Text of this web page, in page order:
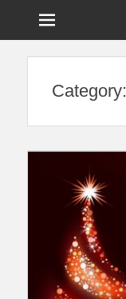
Menu
Category: